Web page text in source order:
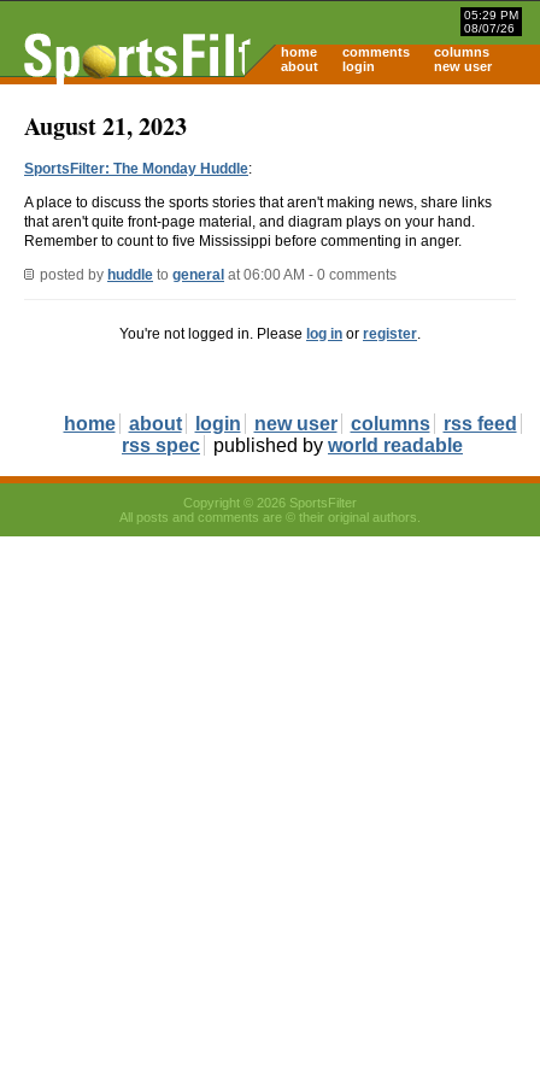
05:29 PM
08/07/26
home comments
columns
about
login new user
August 21, 2023
SportsFilter: The Monday Huddle:
A place to discuss the sports stories that aren't making news, share links
that aren't quite front-page material, and diagram plays on your hand.
Remember to count to five Mississippi before commenting in anger.
posted by huddle to general at 06:00 AM - 0 comments
You're not logged in. Please log in or register.
home about login new user columns
rss feed
rss spec
published by world readable
Copyright © 2026 SportsFilter
All posts and comments are © their original authors.